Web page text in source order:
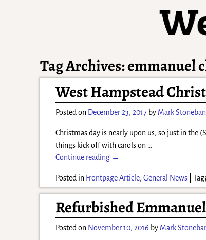
Tag Archives:emmanuel
West Hampstead
Posted on December 23, 2017 by Mark
Christmas day is nearly upon us, so just in the
things kick off with carols on
Continue reading →
Posted in Frontpage Article,General News |
Refurbished
Posted on November 10, 2016 by Mark